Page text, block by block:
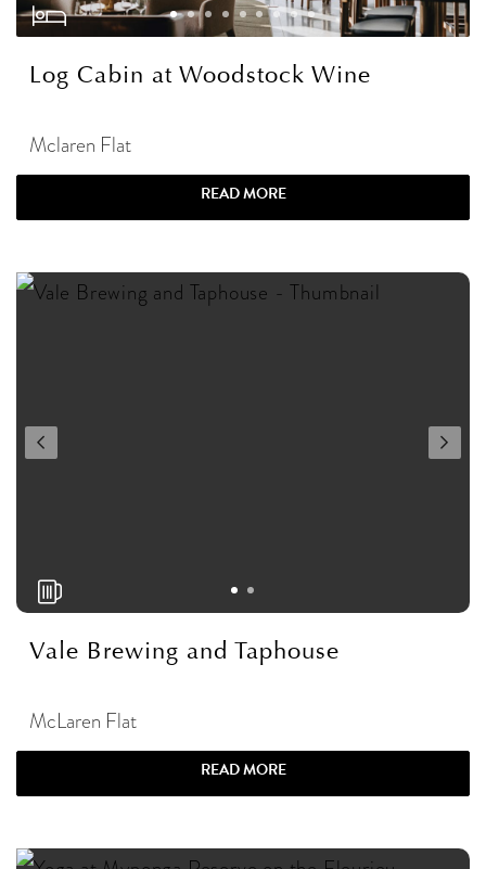
Log Cabin at Woodstock Wine
Mclaren Flat
READ MORE
Vale Brewing and Taphouse
McLaren Flat
READ MORE